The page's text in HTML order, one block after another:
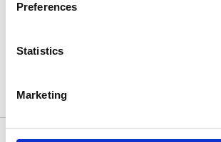
Preferences
Statistics
Marketing
It was fun, it was foamy and there
aching limbs on Monday morning, but